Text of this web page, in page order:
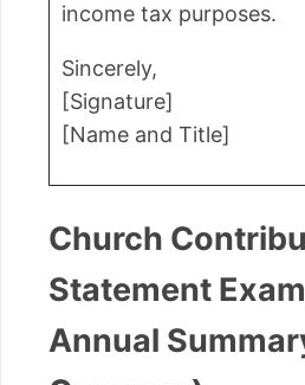
income tax purposes.
Sincerely,
[Signature]
[Name and Title]
Church
Statement
Annual